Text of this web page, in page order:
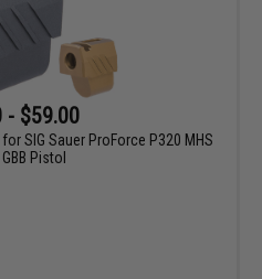
- $59.00
SIG Sauer ProForce P320 MHS
Pistol